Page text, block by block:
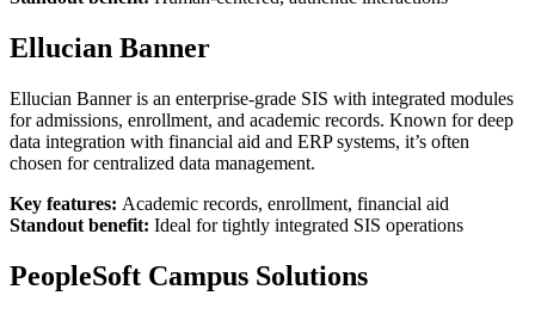
Ellucian Banner
Ellucian Banner is an enterprise-grade SIS with integrated modules
for admissions, enrollment, and academic records. Known for deep
data integration with financial aid and ERP systems, it’s often
chosen for centralized data management.
Key features: Academic records, enrollment, financial aid
Standout benefit: Ideal for tightly integrated SIS operations
PeopleSoft Campus Solutions